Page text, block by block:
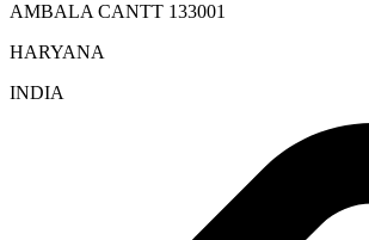
AMBALA CANTT 133001
HARYANA
INDIA